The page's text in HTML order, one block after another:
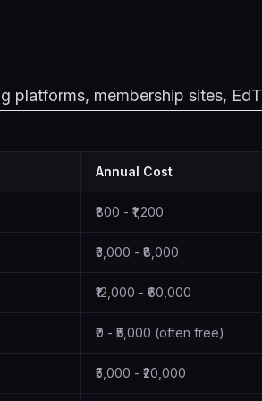
platforms, membership sites,
Annual Cost
₹800 - ₹1,200
₹3,000 - ₹8,000
₹12,000 - ₹60,000
₹0 - ₹5,000 (often free)
₹5,000 - ₹20,000